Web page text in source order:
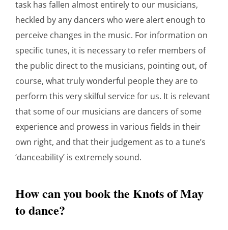
task has fallen almost entirely to our musicians,
heckled by any dancers who were alert enough to
perceive changes in the music. For information on
specific tunes, it is necessary to refer members of
the public direct to the musicians, pointing out, of
course, what truly wonderful people they are to
perform this very skilful service for us. It is relevant
that some of our musicians are dancers of some
experience and prowess in various fields in their
own right, and that their judgement as to a tune’s
‘danceability’ is extremely sound.
How can you book the Knots of May
to dance?